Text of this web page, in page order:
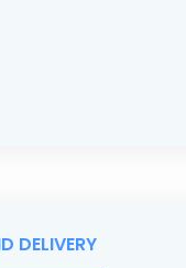
DELIVERY